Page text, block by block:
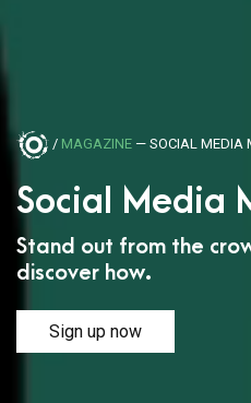
/ MAGAZINE — SOCIAL MEDIA
Social Media
Stand out from the
discover how.
Sign up now